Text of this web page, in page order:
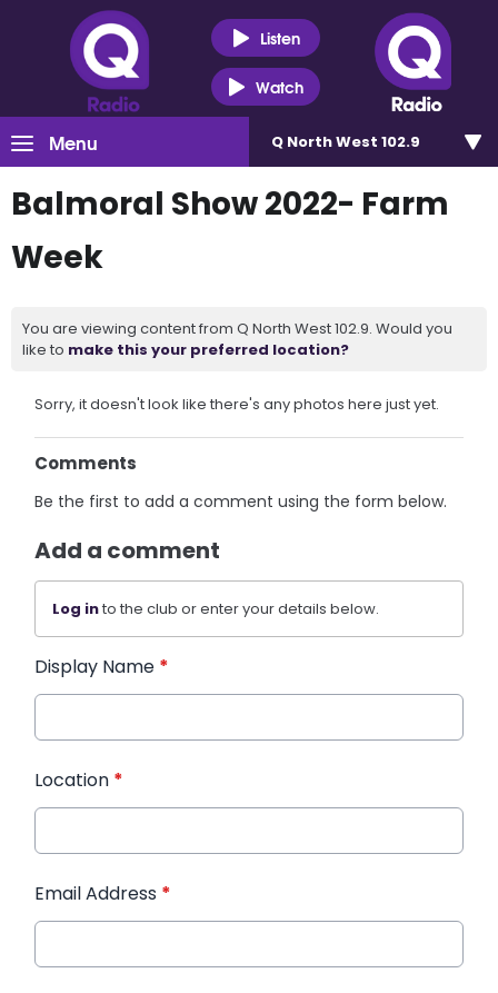
Listen
Watch
Menu Q North West 102.9
Balmoral Show 2022- Farm
Week
You are viewing content from Q North West 102.9. Would you
like to make this your preferred location?
Sorry, it doesn't look like there's any photos here just yet.
Comments
Be the first to add a comment using the form below.
Add a comment
Log into the club or enter your details below.
Display Name *
Location *
Email Address *